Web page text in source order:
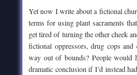
Yet now I write about a fictional
terms for using plant sacraments
get tired of turning the other cheek
fictional oppressors, drug cops
way out of bounds? People would
dramatic conclusion if I’d instead